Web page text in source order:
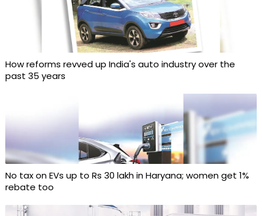
How reforms revved up India's auto industry over the
past 35 years
No tax on EVs up to Rs 30 lakh in Haryana; women get 1%
rebate too